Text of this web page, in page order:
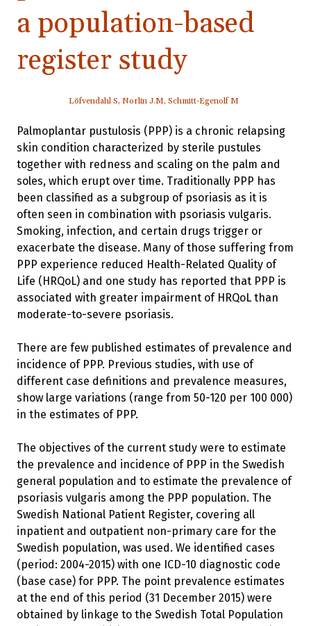
a population-based
register study
Löfvendahl S, Norlin J.M, Schmitt-Egenolf M
Palmoplantar pustulosis (PPP) is a chronic relapsing
skin condition characterized by sterile pustules
together with redness and scaling on the palm and
soles, which erupt over time. Traditionally PPP has
been classified as a subgroup of psoriasis as it is
often seen in combination with psoriasis vulgaris.
Smoking, infection, and certain drugs trigger or
exacerbate the disease. Many of those suffering from
PPP experience reduced Health-Related Quality of
Life (HRQoL) and one study has reported that PPP is
associated with greater impairment of HRQoL than
moderate-to-severe psoriasis.
There are few published estimates of prevalence and
incidence of PPP. Previous studies, with use of
different case definitions and prevalence measures,
show large variations (range from 50-120 per 100 000)
in the estimates of PPP.
The objectives of the current study were to estimate
the prevalence and incidence of PPP in the Swedish
general population and to estimate the prevalence of
psoriasis vulgaris among the PPP population. The
Swedish National Patient Register, covering all
inpatient and outpatient non-primary care for the
Swedish population, was used. We identified cases
(period: 2004-2015) with one ICD-10 diagnostic code
(base case) for PPP. The point prevalence estimates
at the end of this period (31 December 2015) were
obtained by linkage to the Swedish Total Population